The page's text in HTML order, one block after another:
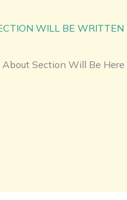
WILL BE WRITTEN
Section Will Be Here​